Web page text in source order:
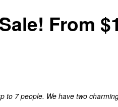
Sale! From
to 7 people. We have two